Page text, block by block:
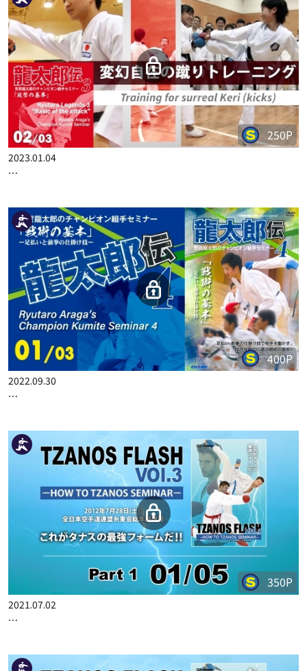
300P
2021.08.03
RYUTARO ARAGA'S CHAMPION KUMITE SEMINAR 02/04
250P
2023.01.04
RYUTARO ARAGA'S CHAMPION KUMITE SEMINAR 3 PART 2
2022.09.30
RYUTARO ARAGA'S CHAMPION KUMITE SEMINAR 4 PART 1